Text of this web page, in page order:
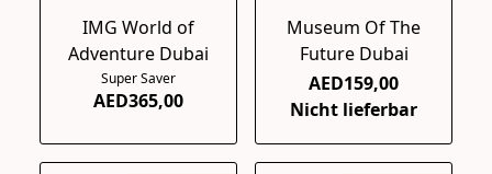
IMG World of
Adventure Dubai
Super Saver
AED365,00
Museum Of The
Future Dubai
AED159,00
Nicht lieferbar